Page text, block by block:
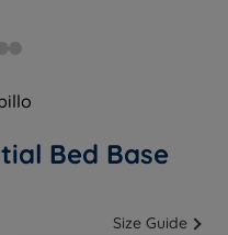
Bed Base
Size Guide